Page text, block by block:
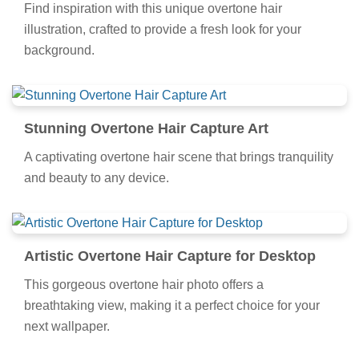
Find inspiration with this unique overtone hair
illustration, crafted to provide a fresh look for your
background.
Stunning Overtone Hair Capture Art
A captivating overtone hair scene that brings tranquility
and beauty to any device.
Artistic Overtone Hair Capture for Desktop
This gorgeous overtone hair photo offers a
breathtaking view, making it a perfect choice for your
next wallpaper.